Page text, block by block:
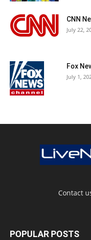
CNN
July 22,
Fox
July 1,
Contact
POPULAR POSTS